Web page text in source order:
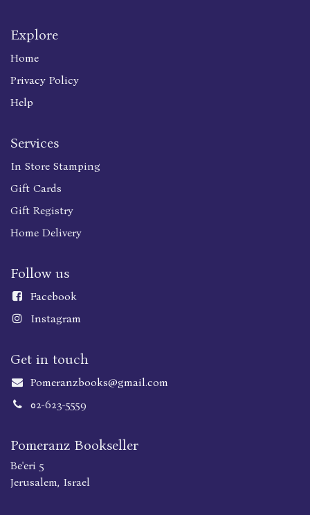
Explore
Home
Privacy Policy
Help
Services
In Store Stamping
Gift Cards
Gift Registry
Home Delivery
Follow us
Facebook
Instagram
Get in touch
Pomeranzbooks@gmail.com
02-623-5559
Pomeranz Bookseller
Be'eri 5
Jerusalem, Israel